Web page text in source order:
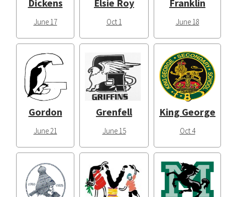
Dickens
June 17
Elsie Roy
Oct 1
Franklin
June 18
Gordon
June 21
Grenfell
June 15
King George
Oct 4